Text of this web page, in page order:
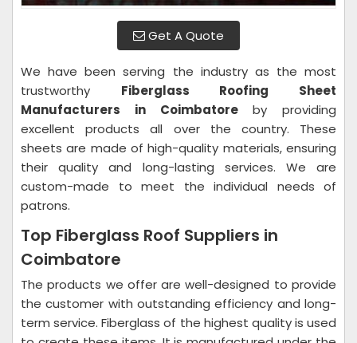
Get A Quote
We have been serving the industry as the most
trustworthy Fiberglass Roofing Sheet
Manufacturers in Coimbatore by providing
excellent products all over the country. These
sheets are made of high-quality materials, ensuring
their quality and long-lasting services. We are
custom-made to meet the individual needs of
patrons.
Top Fiberglass Roof Suppliers in
Coimbatore
The products we offer are well-designed to provide
the customer with outstanding efficiency and long-
term service. Fiberglass of the highest quality is used